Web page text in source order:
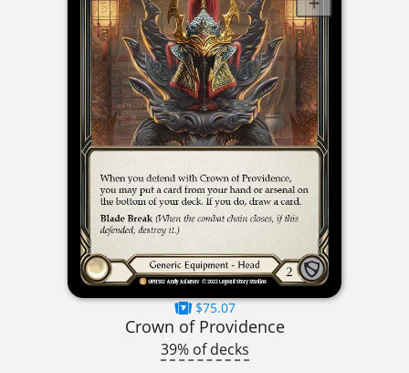
$75.07
Crown of Providence
39% of decks